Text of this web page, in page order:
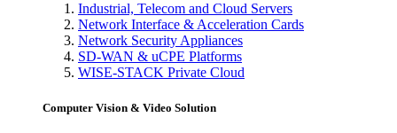
Industrial, Telecom and Cloud Servers
Network Interface & Acceleration Cards
Network Security Appliances
SD-WAN & uCPE Platforms
WISE-STACK Private Cloud
Computer Vision & Video Solution